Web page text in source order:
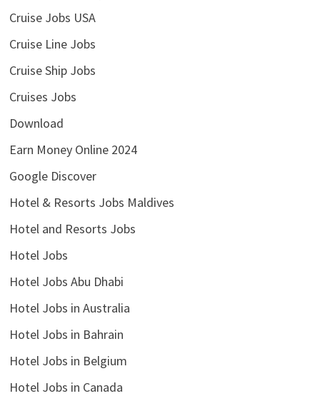
Cruise Jobs USA
Cruise Line Jobs
Cruise Ship Jobs
Cruises Jobs
Download
Earn Money Online 2024
Google Discover
Hotel & Resorts Jobs Maldives
Hotel and Resorts Jobs
Hotel Jobs
Hotel Jobs Abu Dhabi
Hotel Jobs in Australia
Hotel Jobs in Bahrain
Hotel Jobs in Belgium
Hotel Jobs in Canada